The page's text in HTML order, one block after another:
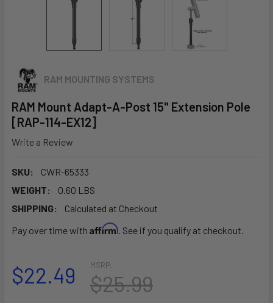
RAM MOUNTING SYSTEMS
RAM Mount Adapt-A-Post 15" Extension Pole
[RAP-114-EX12]
Write a Review
SKU:
CWR-65333
WEIGHT:
0.60 LBS
SHIPPING:
Calculated at Checkout
Pay over time with Affirm. See if you qualify at checkout.
MSRP:
$25.99
$22.49